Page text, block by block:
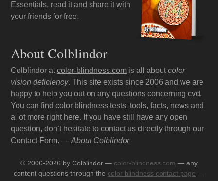
Essentials, read it and share it with
your friends for free.
About Colblindor
Colblindor atcolor-blindness.com is all aboutcolor
vision deficiency. This site exists since 2006 and we are
happy to help you out on any questions concerning cvd.
You can find color blindnesstests,tools,facts, news and
a lot more right here. If you have still have any open
question, don’t hesitate to contact us directly through our
Contact Form. —About Colblindor
© 2006-2026 by Colblindor — color-blindness.com — any
content questions through the color blindness contact page —